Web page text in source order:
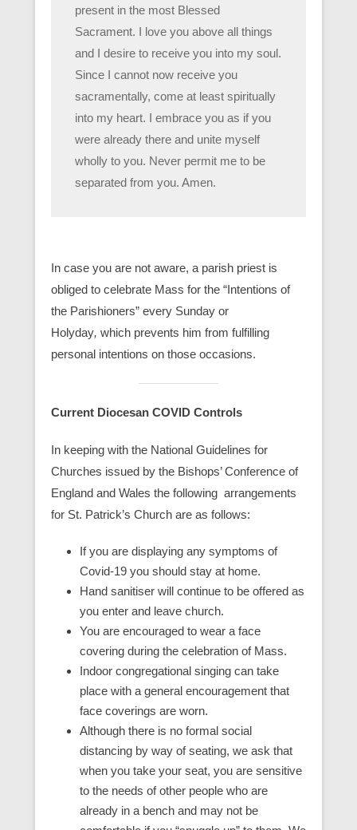
present in the most Blessed
Sacrament. I love you above all things
and I desire to receive you into my soul.
Since I cannot now receive you
sacramentally, come at least spiritually
into my heart. I embrace you as if you
were already there and unite myself
wholly to you. Never permit me to be
separated from you. Amen.
In case you are not aware, a parish priest is
obliged to celebrate Mass for the “Intentions of
the Parishioners” every Sunday or
Holyday, which prevents him from fulfilling
personal intentions on those occasions.
Current Diocesan COVID Controls
In keeping with the National Guidelines for
Churches issued by the Bishops’ Conference of
England and Wales the following arrangements
for St. Patrick’s Church are as follows:
If you are displaying any symptoms of
Covid-19 you should stay at home.
Hand sanitiser will continue to be offered as
you enter and leave church.
You are encouraged to wear a face
covering during the celebration of Mass.
Indoor congregational singing can take
place with a general encouragement that
face coverings are worn.
Although there is no formal social
distancing by way of seating, we ask that
when you take your seat, you are sensitive
to the needs of other people who are
already in a bench and may not be